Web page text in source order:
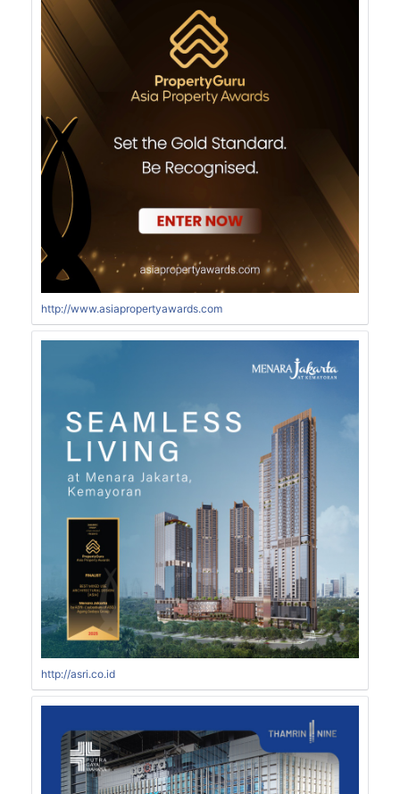
http://www.asiapropertyawards.com
http://asri.co.id